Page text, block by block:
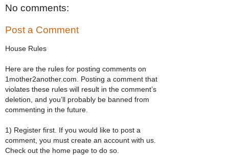
No comments:
Post a Comment
House Rules
Here are the rules for posting comments on
1mother2another.com. Posting a comment that
violates these rules will result in the comment’s
deletion, and you’ll probably be banned from
commenting in the future.
1) Register first. If you would like to post a
comment, you must create an account with us.
Check out the home page to do so.